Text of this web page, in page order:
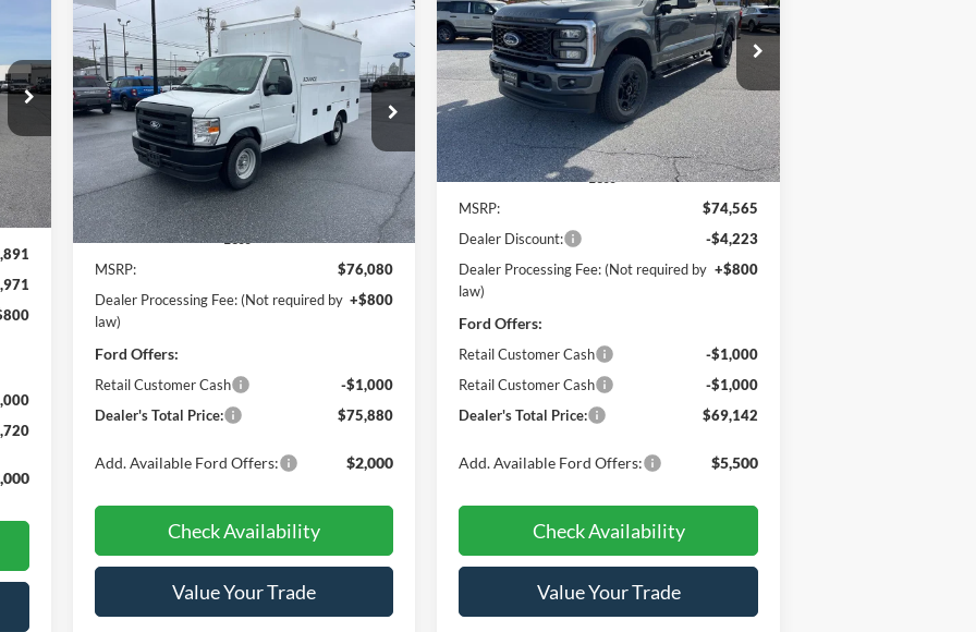
Int.
2026Ford E-350SDBase 11'
EBY Advanced Service Body
Cutaway
Price Drop
Pohanka Ford of Salisbury
VIN: 1FDWE3FN5TDD15837Stock:
CF10178
E3F
In Stock Ext. Int.
BUY FINANCE
$1,000
SAVINGS
$75,880
POHANKA PRICE
Less
MSRP:
$76,080
Dealer Processing Fee: (Not required by
law)
+$800
Ford Offers:
Retail Customer Cash
-$1,000
Dealer's Total Price:
$75,880
Add. Available Ford Offers: $2,000
Check Availability
Value Your Trade
Compare Vehicle
Price Drop
Pohanka Ford of Salisbury
VIN:
1FT7W2BT1TEC97660Stock:
F31578
Model:W2B
In Stock Ext. Int.
$6,223
SAVINGS
$69,142
POHANKA PRICE
Less
MSRP:
$74,565
Dealer Discount:
-$4,223
Dealer Processing Fee: (Not required by
law)
+$800
Ford Offers:
Retail Customer Cash
-$1,000
Retail Customer Cash
-$1,000
Dealer's Total Price:
$69,142
Add. Available Ford Offers: $5,500
Check Availability
Value Your Trade